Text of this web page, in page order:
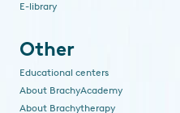
E-library
Other
Educational centers
About BrachyAcademy
About Brachytherapy